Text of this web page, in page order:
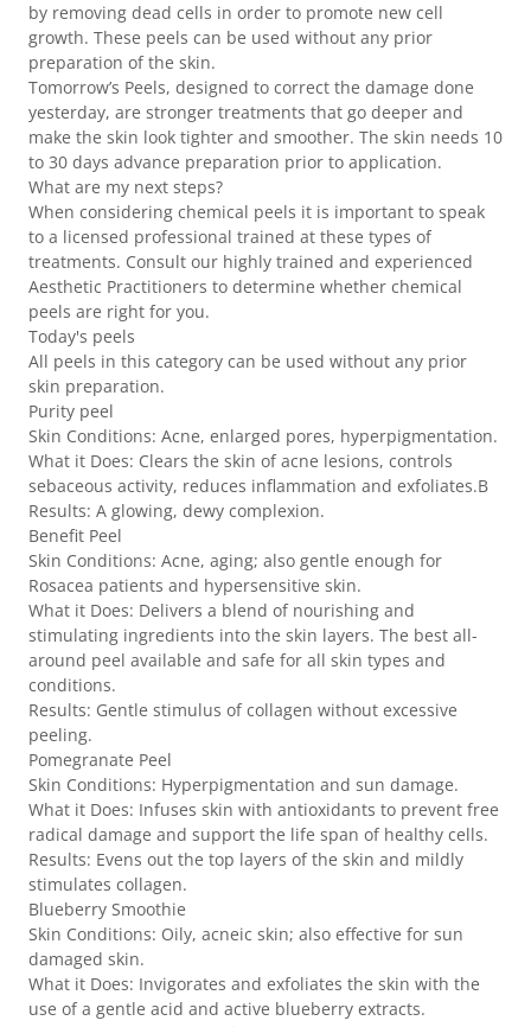
by removing dead cells in order to promote new cell
growth. These peels can be used without any prior
preparation of the skin.
Tomorrow’s Peels, designed to correct the damage done
yesterday, are stronger treatments that go deeper and
make the skin look tighter and smoother. The skin needs 10
to 30 days advance preparation prior to application.
What are my next steps?
When considering chemical peels it is important to speak
to a licensed professional trained at these types of
treatments. Consult our highly trained and experienced
Aesthetic Practitioners to determine whether chemical
peels are right for you.
Today's peels
All peels in this category can be used without any prior
skin preparation.
Purity peel
Skin Conditions: Acne, enlarged pores, hyperpigmentation.
What it Does: Clears the skin of acne lesions, controls
sebaceous activity, reduces inflammation and exfoliates.B
Results: A glowing, dewy complexion.
Benefit Peel
Skin Conditions: Acne, aging; also gentle enough for
Rosacea patients and hypersensitive skin.
What it Does: Delivers a blend of nourishing and
stimulating ingredients into the skin layers. The best all-
around peel available and safe for all skin types and
conditions.
Results: Gentle stimulus of collagen without excessive
peeling.
Pomegranate Peel
Skin Conditions: Hyperpigmentation and sun damage.
What it Does: Infuses skin with antioxidants to prevent free
radical damage and support the life span of healthy cells.
Results: Evens out the top layers of the skin and mildly
stimulates collagen.
Blueberry Smoothie
Skin Conditions: Oily, acneic skin; also effective for sun
damaged skin.
What it Does: Invigorates and exfoliates the skin with the
use of a gentle acid and active blueberry extracts.